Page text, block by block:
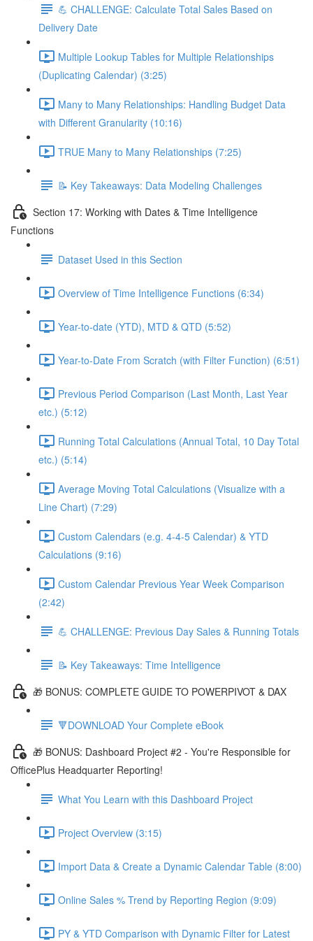
💪 CHALLENGE: Calculate Total Sales Based on
Delivery Date
Multiple Lookup Tables for Multiple Relationships
(Duplicating Calendar) (3:25)
Many to Many Relationships: Handling Budget Data
with Different Granularity (10:16)
TRUE Many to Many Relationships (7:25)
📝 Key Takeaways: Data Modeling Challenges
Section 17: Working with Dates & Time Intelligence
Functions
Dataset Used in this Section
Overview of Time Intelligence Functions (6:34)
Year-to-date (YTD), MTD & QTD (5:52)
Year-to-Date From Scratch (with Filter Function) (6:51)
Previous Period Comparison (Last Month, Last Year
etc.) (5:12)
Running Total Calculations (Annual Total, 10 Day Total
etc.) (5:14)
Average Moving Total Calculations (Visualize with a
Line Chart) (7:29)
Custom Calendars (e.g. 4-4-5 Calendar) & YTD
Calculations (9:16)
Custom Calendar Previous Year Week Comparison
(2:42)
💪 CHALLENGE: Previous Day Sales & Running Totals
📝 Key Takeaways: Time Intelligence
🎁 BONUS: COMPLETE GUIDE TO POWERPIVOT & DAX
🔻DOWNLOAD Your Complete eBook
🎁 BONUS: Dashboard Project #2 - You're Responsible for
OfficePlus Headquarter Reporting!
What You Learn with this Dashboard Project
Project Overview (3:15)
Import Data & Create a Dynamic Calendar Table (8:00)
Online Sales % Trend by Reporting Region (9:09)
PY & YTD Comparison with Dynamic Filter for Latest